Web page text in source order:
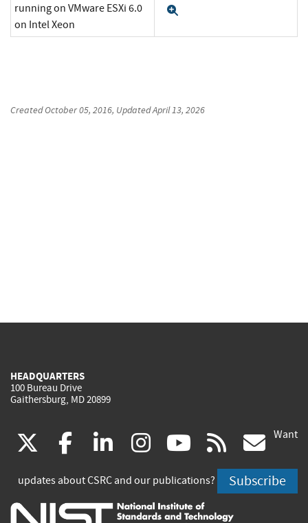
running on VMware ESXi 6.0
on Intel Xeon
CreatedOctober 05, 2016, UpdatedApril 13, 2026
HEADQUARTERS
100 Bureau Drive
Gaithersburg, MD 20899
(link
is
external)
facebook
(link
is
external)
linkedin
(link
is
external)
instagram
(link
is
external)
youtube
(link
is
external)
rss
is
Want
updates about CSRC and our publications? Subscribe